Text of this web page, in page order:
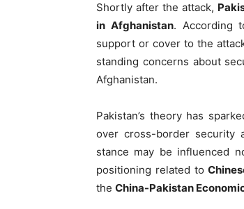
Shortly after the attack,
in Afghanistan. According
support or cover to the
standing concerns about
Afghanistan.
Pakistan’s theory has
over cross-border security
stance may be influenced
positioning related to
the China-Pakistan